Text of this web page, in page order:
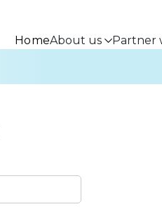
HomeAbout us Partner